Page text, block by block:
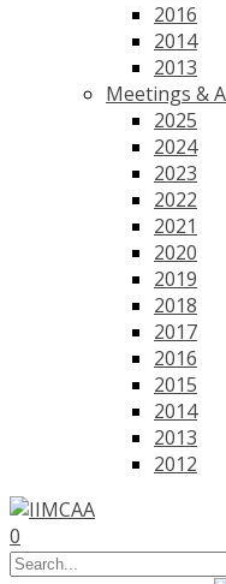
2016
2014
2013
Meetings &
2025
2024
2023
2022
2021
2020
2019
2018
2017
2016
2015
2014
2013
2012
0